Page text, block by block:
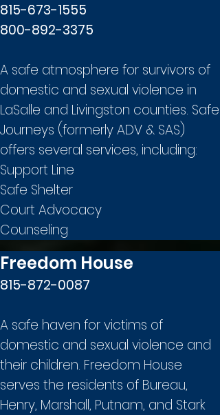
815-673-1555
800-892-3375
A safe atmosphere for survivors of
domestic and sexual violence in
LaSalle and Livingston counties. Safe
Journeys (formerly ADV & SAS)
offers several services, including:
Support Line
Safe Shelter
Court Advocacy
Counseling
Freedom House
815-872-0087
A safe haven for victims of
domestic and sexual violence and
their children. Freedom House
serves the residents of Bureau,
Henry, Marshall, Putnam, and Stark